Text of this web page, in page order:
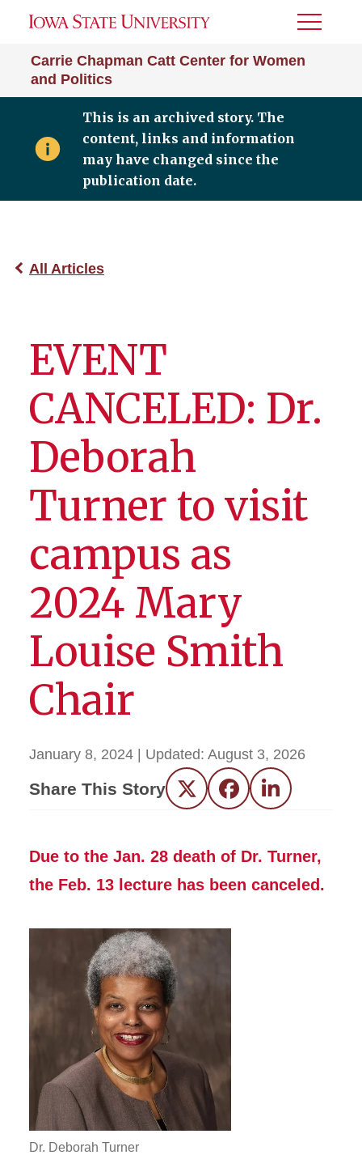
Carrie Chapman Catt Center for Women
and Politics
Toggle
This is an archived story. The
content, links and information
may have changed since the
publication date.
All Articles
EVENT
CANCELED: Dr.
Deborah
Turner to visit
campus as
2024 Mary
Louise Smith
Chair
January 8, 2024 | Updated: August 3, 2026
Share This Story Twitter FacebookLinkedIn
Due to the Jan. 28 death of Dr. Turner,
the Feb. 13 lecture has been canceled.
Dr. Deborah Turner